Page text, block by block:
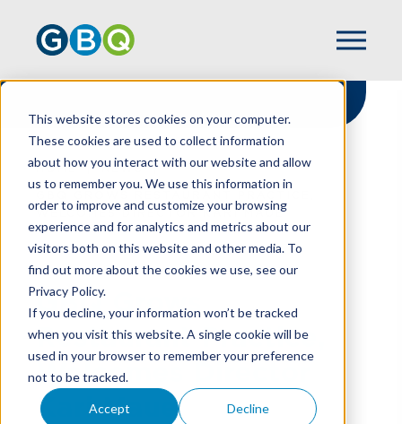
This website stores cookies on your computer.
These cookies are used to collect information
about how you interact with our website and allow
us to remember you. We use this information in
order to improve and customize your browsing
experience and for analytics and metrics about our
visitors both on this website and other media. To
find out more about the cookies we use, see our
Privacy Policy.
If you decline, your information won’t be tracked
when you visit this website. A single cookie will be
used in your browser to remember your preference
not to be tracked.
Accept Decline
HOME
NEWS
WELCOMES DIRECTOR KARI MAUE
GBQ Grows
Restaurant Practice,
Welcomes Director
Kari Maue